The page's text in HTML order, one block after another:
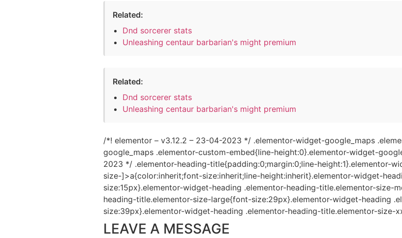
Related:
Dnd sorcerer stats
Unleashing centaur barbarian's might premium
Related:
Dnd sorcerer stats
Unleashing centaur barbarian's might premium
/*! elementor – v3.12.2 – 23-04-2023 */ .elementor-widget-google_maps
google_maps .elementor-custom-embed{line-height:0}.elementor-widget-
2023 */ .elementor-heading-title{padding:0;margin:0;line-height:1}.elementor-
size-]>a{color:inherit;font-size:inherit;line-height:inherit}.elementor-widget-
size:15px}.elementor-widget-heading .elementor-heading-title.elementor-size-
heading-title.elementor-size-large{font-size:29px}.elementor-widget-heading
size:39px}.elementor-widget-heading .elementor-heading-title.elementor-size-
LEAVE A MESSAGE